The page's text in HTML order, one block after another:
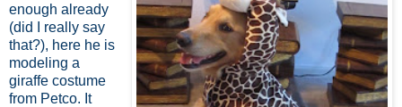
enough already
(did I really say
that?), here he is
modeling a
giraffe costume
from Petco. It